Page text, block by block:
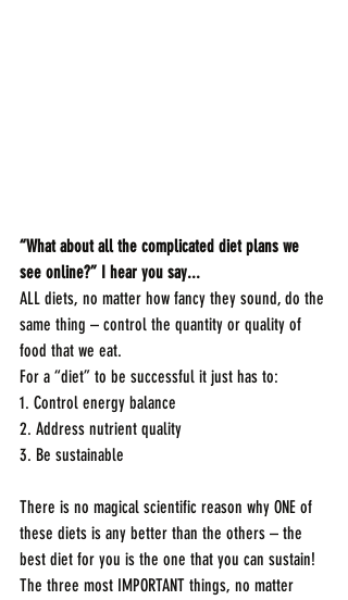
“What about all the complicated diet plans we
see online?” I hear you say...
ALL diets, no matter how fancy they sound, do the
same thing – control the quantity or quality of
food that we eat.
For a “diet” to be successful it just has to:
1. Control energy balance
2. Address nutrient quality
3. Be sustainable
There is no magical scientific reason why ONE of
these diets is any better than the others – the
best diet for you is the one that you can sustain!
The three most IMPORTANT things, no matter